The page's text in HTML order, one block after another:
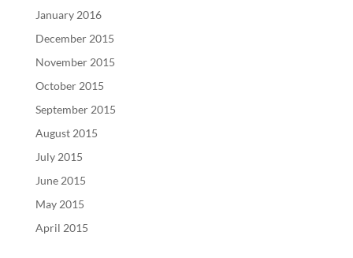
January 2016
December 2015
November 2015
October 2015
September 2015
August 2015
July 2015
June 2015
May 2015
April 2015